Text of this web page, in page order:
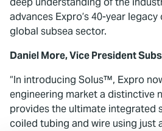
advances Expro’s 40-year
global subsea sector.
Daniel More, Vice President
“In introducing Solus™, Expro
engineering market a distinctive
provides the ultimate integrated
coiled tubing and wire using just